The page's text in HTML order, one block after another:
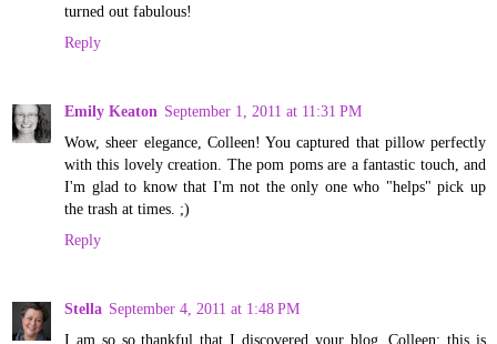
turned out fabulous!
Reply
Emily Keaton September 1, 2011 at 11:31 PM
Wow, sheer elegance, Colleen! You captured that pillow perfectly
with this lovely creation. The pom poms are a fantastic touch, and
I'm glad to know that I'm not the only one who "helps" pick up
the trash at times. ;)
Reply
Stella September 4, 2011 at 1:48 PM
I am so so thankful that I discovered your blog. Colleen; this is